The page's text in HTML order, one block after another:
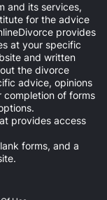
and its services,
for the advice
provides
at your specific
and written
the divorce
advice, opinions
completion of forms
provides access
forms, and a